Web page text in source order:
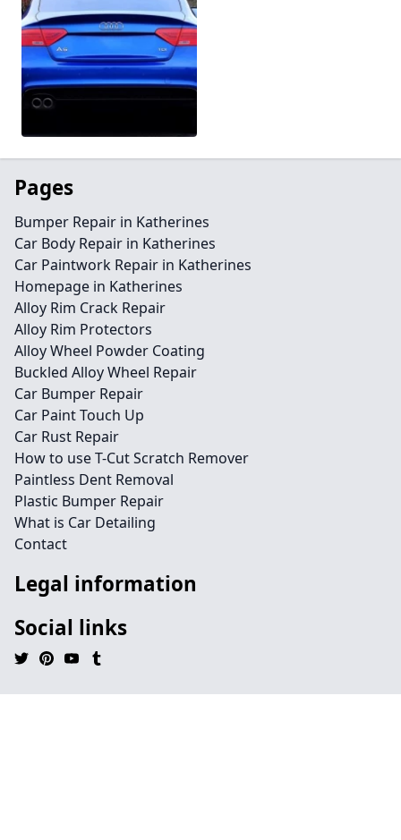
Pages
Bumper Repair in Katherines
Car Body Repair in Katherines
Car Paintwork Repair in Katherines
Homepage in Katherines
Alloy Rim Crack Repair
Alloy Rim Protectors
Alloy Wheel Powder Coating
Buckled Alloy Wheel Repair
Car Bumper Repair
Car Paint Touch Up
Car Rust Repair
How to use T-Cut Scratch Remover
Paintless Dent Removal
Plastic Bumper Repair
What is Car Detailing
Contact
Legal information
Social links